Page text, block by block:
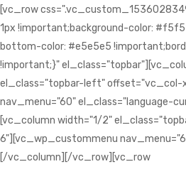
[vc_row
1px !important;background-color:
bottom-color: #e5e5e5
!important;}"
el_class="topbar-left"
nav_menu="60" el_class="language-
[vc_column width="1/2"
6"][vc_wp_custommenu
[/vc_column][/vc_row][vc_row